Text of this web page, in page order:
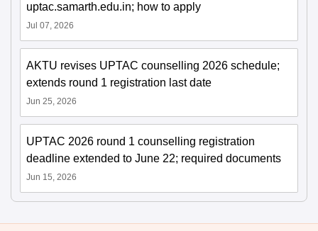
uptac.samarth.edu.in; how to apply
Jul 07, 2026
AKTU revises UPTAC counselling 2026 schedule;
extends round 1 registration last date
Jun 25, 2026
UPTAC 2026 round 1 counselling registration
deadline extended to June 22; required documents
Jun 15, 2026